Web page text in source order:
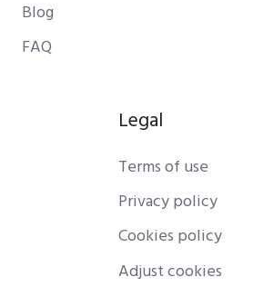
Blog
FAQ
Legal
Terms of use
Privacy policy
Cookies policy
Adjust cookies